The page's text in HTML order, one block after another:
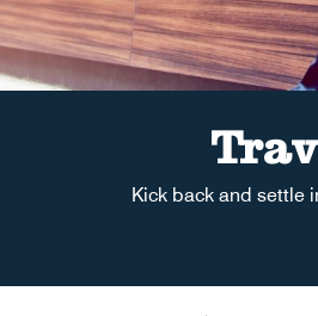
Kick back and settle